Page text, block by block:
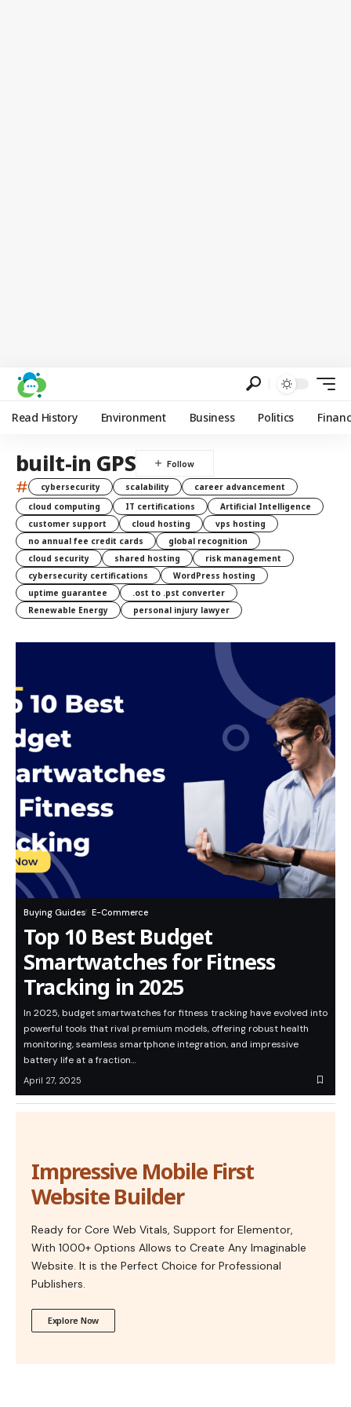
Read History Environment Business Politics
built-in GPS
# cybersecurity scalability
career advancement
cloud computing
IT certifications
Artificial Intelligence
customer support
cloud hosting
vps hosting
no annual fee credit cards
global recognition
cloud security
shared hosting
risk management
cybersecurity certifications
WordPress hosting
uptime guarantee
.ost to .pst converter
Renewable Energy
personal injury lawyer
Buying Guides E-Commerce
Top 10 Best Budget
Smartwatches for Fitness
Tracking in 2025
In 2025, budget smartwatches for fitness tracking have evolved into
powerful tools that rival premium models, offering robust health
monitoring, seamless smartphone integration, and impressive
battery life at a fraction…
April 27, 2025
Impressive Mobile First
Website Builder
Ready for Core Web Vitals, Support for Elementor,
With 1000+ Options Allows to Create Any Imaginable
Website. It is the Perfect Choice for Professional
Publishers.
Explore Now